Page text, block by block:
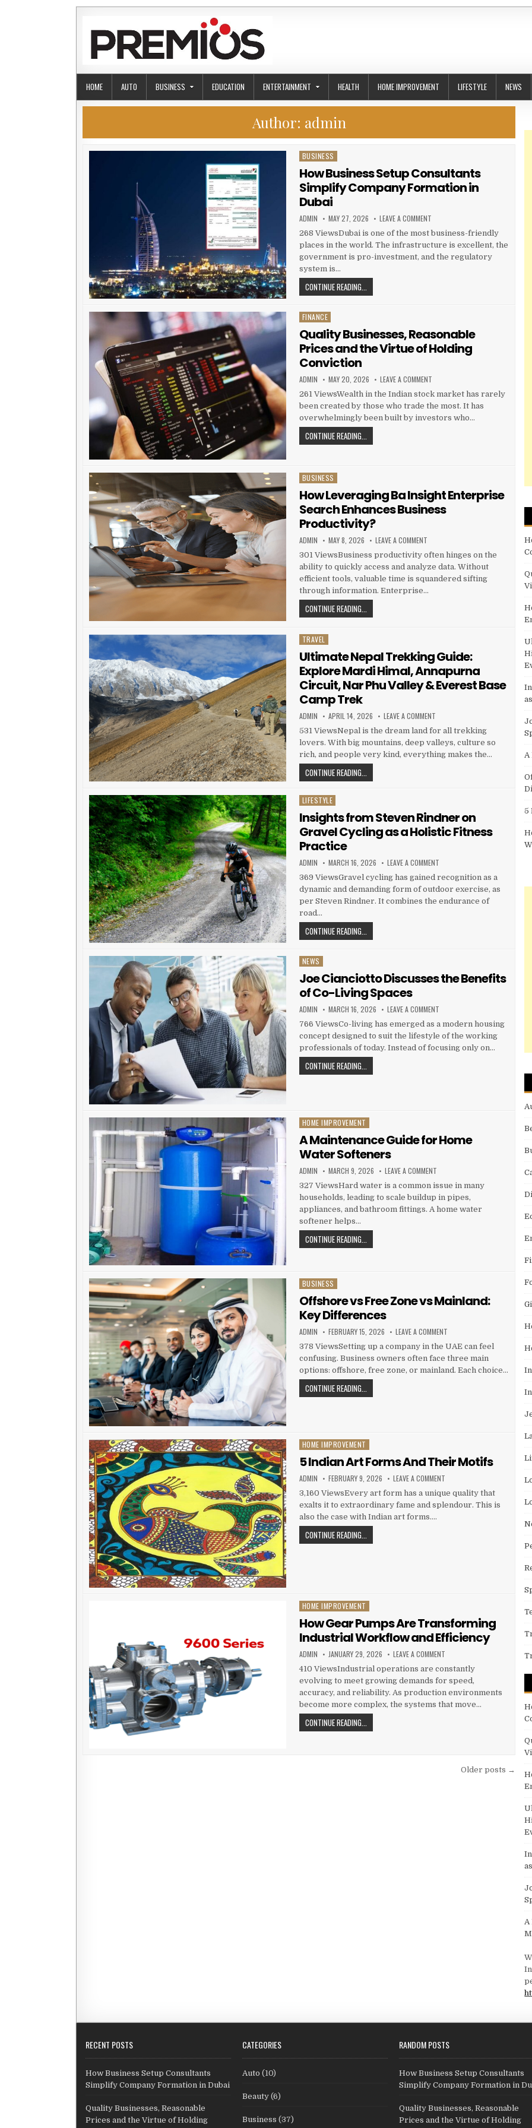
HOME AUTO BUSINESS EDUCATION ENTERTAINMENT HEALTH HOME IMPROVEMENT LIFESTYLE NEWS
Author: admin
Posted in
BUSINESS
How Business Setup Consultants
Simplify Company Formation in
Dubai
AUTHOR:
ADMIN PUBLISHED DATE:
MAY 27, 2026 LEAVE A COMMENTON HOW BUSINESS SETUP
268 ViewsDubai is one of the most business-friendly
places in the world. The infrastructure is excellent, the
government is pro-investment, and the regulatory
system is…
CONTINUE READING...
Posted in
FINANCE
Quality Businesses, Reasonable
Prices and the Virtue of Holding
Conviction
AUTHOR:
ADMIN PUBLISHED DATE:
MAY 20, 2026 LEAVE A COMMENTON QUALITY BUSINESSES,
261 ViewsWealth in the Indian stock market has rarely
been created by those who trade the most. It has
overwhelmingly been built by investors who…
CONTINUE READING...
Posted in
BUSINESS
How Leveraging Ba Insight Enterprise
Search Enhances Business
Productivity?
AUTHOR:
ADMIN PUBLISHED DATE:
MAY 8, 2026 LEAVE A COMMENTON HOW LEVERAGING BA INSIGHT
301 ViewsBusiness productivity often hinges on the
ability to quickly access and analyze data. Without
efficient tools, valuable time is squandered sifting
through information. Enterprise…
CONTINUE READING... HOW LEVERAGING BA INSIGHT ENTERPRISE SEARCH
Posted in
TRAVEL
Ultimate Nepal Trekking Guide:
Explore Mardi Himal, Annapurna
Circuit, Nar Phu Valley & Everest Base
Camp Trek
AUTHOR:
ADMIN PUBLISHED DATE:
APRIL 14, 2026 LEAVE A COMMENTON ULTIMATE NEPAL TREKKING
531 ViewsNepal is the dream land for all trekking
lovers. With big mountains, deep valleys, culture so
rich, and people very kind, everything makes the…
CONTINUE READING... ULTIMATE NEPAL TREKKING GUIDE: EXPLORE MARDI
Posted in
LIFESTYLE
Insights from Steven Rindner on
Gravel Cycling as a Holistic Fitness
Practice
AUTHOR:
ADMIN PUBLISHED DATE:
MARCH 16, 2026 LEAVE A COMMENTON INSIGHTS FROM STEVEN
369 ViewsGravel cycling has gained recognition as a
dynamic and demanding form of outdoor exercise, as
per Steven Rindner. It combines the endurance of
road…
CONTINUE READING...
Posted in
NEWS
Joe Cianciotto Discusses the Benefits
of Co-Living Spaces
AUTHOR:
ADMIN PUBLISHED DATE:
MARCH 16, 2026 LEAVE A COMMENTON JOE CIANCIOTTO
766 ViewsCo-living has emerged as a modern housing
concept designed to suit the lifestyle of the working
professionals of today. Instead of focusing only on…
CONTINUE READING...
Posted in
HOME IMPROVEMENT
A Maintenance Guide for Home
Water Softeners
AUTHOR:
ADMIN PUBLISHED DATE:
MARCH 9, 2026 LEAVE A COMMENTON A MAINTENANCE GUIDE FOR
327 ViewsHard water is a common issue in many
households, leading to scale buildup in pipes,
appliances, and bathroom fittings. A home water
softener helps…
CONTINUE READING...
Posted in
BUSINESS
Offshore vs Free Zone vs Mainland:
Key Differences
AUTHOR:
ADMIN PUBLISHED DATE:
FEBRUARY 15, 2026 LEAVE A COMMENTON OFFSHORE VS FREE ZONE
378 ViewsSetting up a company in the UAE can feel
confusing. Business owners often face three main
options: offshore, free zone, or mainland. Each choice…
CONTINUE READING... OFFSHORE VS FREE ZONE VS MAINLAND: KEY DIFFERENCES
Posted in
HOME IMPROVEMENT
5 Indian Art Forms And Their Motifs
AUTHOR:
ADMIN PUBLISHED DATE:
FEBRUARY 9, 2026 LEAVE A COMMENTON 5 INDIAN ART FORMS AND
3,160 ViewsEvery art form has a unique quality that
exalts it to extraordinary fame and splendour. This is
also the case with Indian art forms….
CONTINUE READING...
Posted in
HOME IMPROVEMENT
How Gear Pumps Are Transforming
Industrial Workflow and Efficiency
AUTHOR:
ADMIN PUBLISHED DATE:
JANUARY 29, 2026 LEAVE A COMMENTON HOW GEAR PUMPS ARE
410 ViewsIndustrial operations are constantly
evolving to meet growing demands for speed,
accuracy, and reliability. As production environments
become more complex, the systems that move…
CONTINUE READING... HOW GEAR PUMPS ARE TRANSFORMING INDUSTRIAL
Older posts →
A
5
A
RECENT POSTS
How Business Setup Consultants
Simplify Company Formation in Dubai
Quality Businesses, Reasonable
Prices and the Virtue of Holding
CATEGORIES
Auto (10)
Beauty (6)
Business (37)
RANDOM POSTS
How Business Setup Consultants
Simplify Company Formation in
Quality Businesses, Reasonable
Prices and the Virtue of Holding